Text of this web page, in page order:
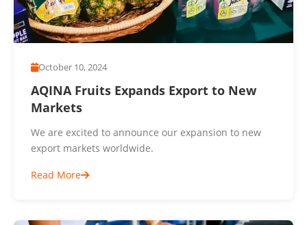
October 10, 2024
AQINA Fruits Expands Export to New
Markets
We are excited to announce our expansion to new
export markets worldwide.
Read More